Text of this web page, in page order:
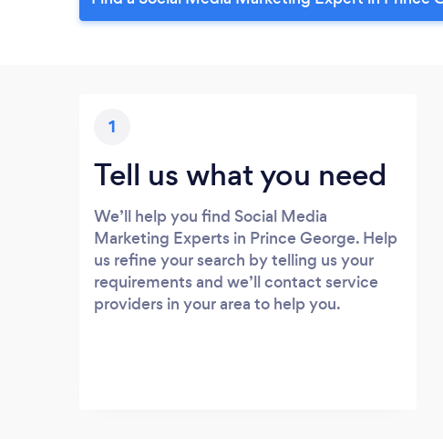
1
Tell us what you need
We’ll help you find Social Media
Marketing Experts in Prince George. Help
us refine your search by telling us your
requirements and we’ll contact service
providers in your area to help you.